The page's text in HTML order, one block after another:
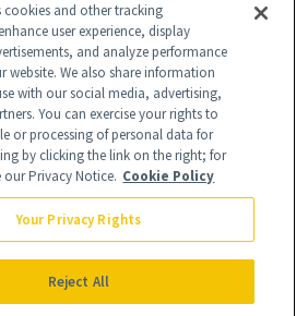
of sales from products that are
as part of our affiliate partnerships with
cookies and other tracking
user experience, display
and analyze performance
website. We also share information
with our social media, advertising,
You can exercise your rights to
or processing of personal data for
by clicking the link on the right; for
our Privacy Notice. Cookie Policy
Your Privacy Rights
Reject All